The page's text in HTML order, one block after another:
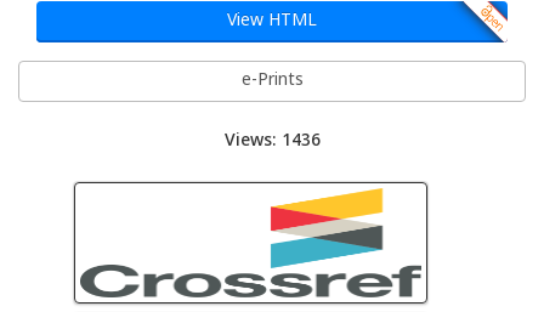
View HTML
e-Prints
Views: 1436